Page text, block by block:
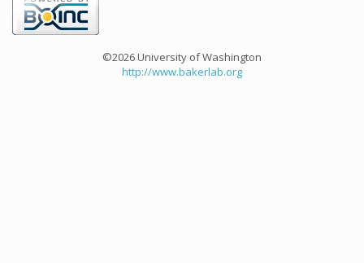
©2026 University of Washington
http://www.bakerlab.org